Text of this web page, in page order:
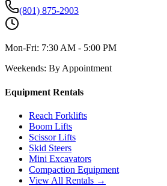
(801) 875-2903
Mon-Fri: 7:30 AM - 5:00 PM
Weekends: By Appointment
Equipment Rentals
Reach Forklifts
Boom Lifts
Scissor Lifts
Skid Steers
Mini Excavators
Compaction Equipment
View All Rentals →